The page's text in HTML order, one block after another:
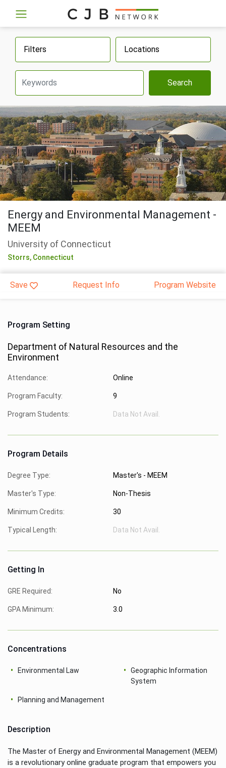
Filters Locations
Search
Energy and Environmental Management -
MEEM
University of Connecticut
Storrs, Connecticut
Save Request Info Program Website
Program Setting
Department of Natural Resources and the
Environment
Attendance: Online
Program Faculty: 9
Program Students: Data Not Avail.
Program Details
Degree Type: Master's - MEEM
Master's Type: Non-Thesis
Minimum Credits: 30
Typical Length: Data Not Avail.
Getting In
GRE Required: No
GPA Minimum: 3.0
Concentrations
Environmental Law
Geographic Information
System
Planning and Management
Description
The Master of Energy and Environmental Management (MEEM)
is a revolutionary online graduate program that empowers you